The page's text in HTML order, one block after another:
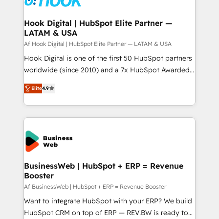
experiences. Systony – We believe you can grow!
Technical Audit & Optimization Strategic Solutions: -
Revenue Operations - Inbound Marketing -
Outbound Marketing - HubSpot CMS Website
Design & Development We empower our clients to
reach their full potential by providing transparent,
relationship-driven support. With over 300 HubSpot
technical know-how and strategic guidance you
need to succeed.
Hook Digital | HubSpot Elite Partner —
LATAM & USA
Af Hook Digital | HubSpot Elite Partner — LATAM & USA
Hook Digital is one of the first 50 HubSpot partners
worldwide (since 2010) and a 7x HubSpot Awarded
Elite Partner. With 500+ projects across the U.S.,
Brazil, and LATAM, we combine global expertise with
regional experience. Today, we are Brazil’s largest
HubSpot Elite Partner—trusted by companies across
the Americas to scale smarter. ⚙️ CRM
Implementation & Migration Onboarding across all
Hubs, plus migrations from Salesforce, Pipedrive, RD
Station, Freshdesk, Intercom, and more. Custom
objects, automations, and integrations built for
growth. 🚀 AI-Driven GTM Orchestration Unify
HubSpot with LinkedIn, WhatsApp, email, paid
media, and AI voice to drive pipeline. 🤖 AI Custom
Elite4.9
BusinessWeb | HubSpot + ERP = Revenue
Booster
Af BusinessWeb | HubSpot + ERP = Revenue Booster
Want to integrate HubSpot with your ERP? We build
HubSpot CRM on top of ERP — REV.BW is ready to